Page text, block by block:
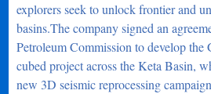
explorers seek to unlock frontier and
basins.The company signed an
Petroleum Commission to develop
cubed project across the Keta Basin,
new 3D seismic reprocessing